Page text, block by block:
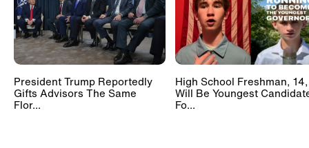
President Trump Reportedly
Gifts Advisors The Same
Flor...
High School Freshman, 14,
Will Be Youngest
Fo...